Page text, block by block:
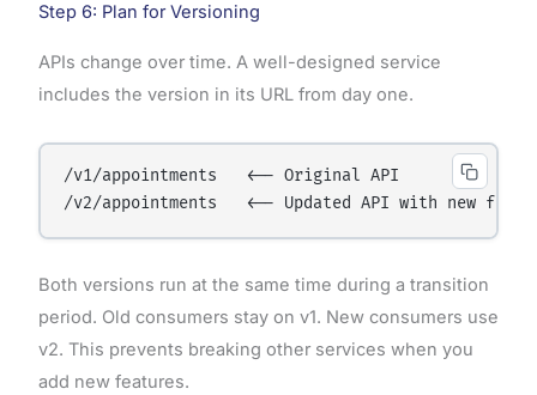
Step 6: Plan for Versioning
APIs change over time. A well-designed service
includes the version in its URL from day one.
/v1/appointments   <-- Original API
Both versions run at the same time during a transition
period. Old consumers stay on v1. New consumers use
v2. This prevents breaking other services when you
add new features.